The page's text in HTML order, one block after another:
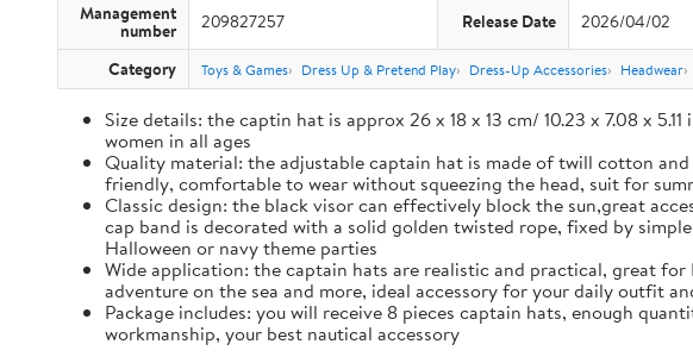
Management
number 209827257 Release Date 2026/04/02
Category Toys & Games Dress Up & Pretend Play Dress-Up Accessories Headwear
Size details: the captin hat is approx 26 x 18 x 13 cm/ 10.23 x 7.08 x
women in all ages
Quality material: the adjustable captain hat is made of twill cotton
friendly, comfortable to wear without squeezing the head, suit for
Classic design: the black visor can effectively block the sun,great
cap band is decorated with a solid golden twisted rope, fixed by
Halloween or navy theme parties
Wide application: the captain hats are realistic and practical, great
adventure on the sea and more, ideal accessory for your daily outfit
Package includes: you will receive 8 pieces captain hats, enough
workmanship, your best nautical accessory